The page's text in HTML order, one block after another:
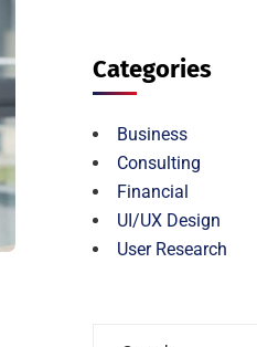
Categories
Business
Consulting
Financial
UI/UX Design
User Research